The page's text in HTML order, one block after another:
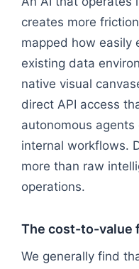
creates more
mapped how easily
existing data
native visual
direct API access
autonomous
internal workflows.
more than raw
operations.
The cost-to-value
We generally find